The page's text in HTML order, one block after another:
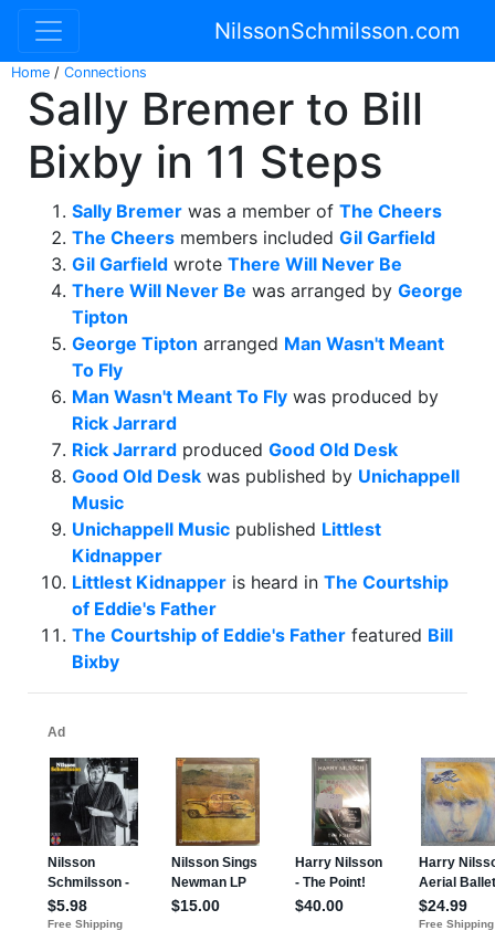
NilssonSchmilsson.com
Home / Connections
Sally Bremer to Bill
Bixby in 11 Steps
Sally Bremer was a member of The Cheers
The Cheers members included Gil Garfield
Gil Garfield wrote There Will Never Be
There Will Never Be was arranged by George
Tipton
George Tipton arranged Man Wasn't Meant
To Fly
Man Wasn't Meant To Fly was produced by
Rick Jarrard
Rick Jarrard produced Good Old Desk
Good Old Desk was published by Unichappell
Music
Unichappell Music published Littlest
Kidnapper
Littlest Kidnapper is heard in The Courtship
of Eddie's Father
The Courtship of Eddie's Father featured Bill
Bixby